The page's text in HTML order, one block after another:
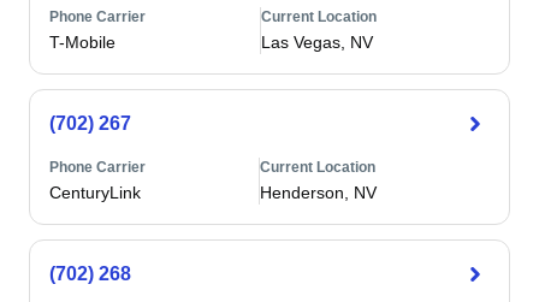
Phone Carrier
T-Mobile
Current Location
Las Vegas, NV
(702) 267
Phone Carrier
CenturyLink
Current Location
Henderson, NV
(702) 268